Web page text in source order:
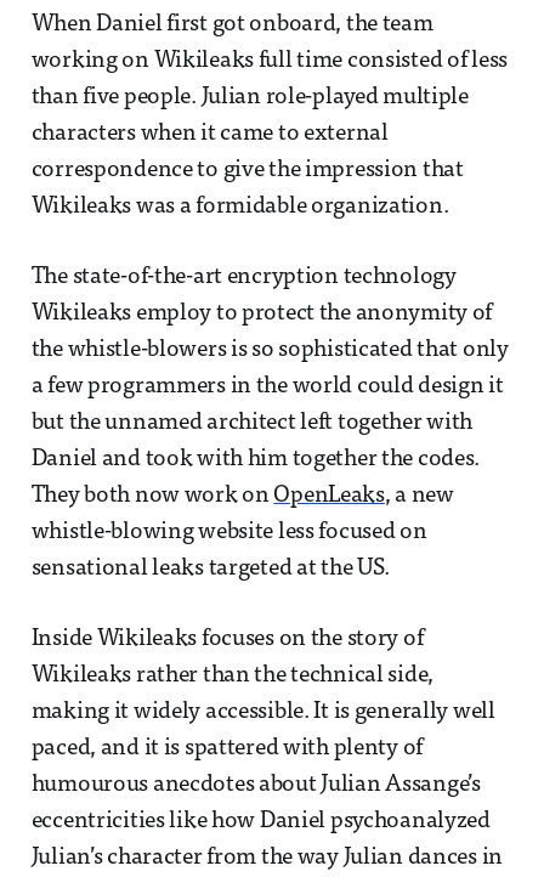
When Daniel first got onboard, the team
working on Wikileaks full time consisted of less
than five people. Julian role-played multiple
characters when it came to external
correspondence to give the impression that
Wikileaks was a formidable organization.
The state-of-the-art encryption technology
Wikileaks employ to protect the anonymity of
the whistle-blowers is so sophisticated that only
a few programmers in the world could design it
but the unnamed architect left together with
Daniel and took with him together the codes.
They both now work onOpenLeaks, a new
whistle-blowing website less focused on
sensational leaks targeted at the US.
Inside Wikileaks focuses on the story of
Wikileaks rather than the technical side,
making it widely accessible. It is generally well
paced, and it is spattered with plenty of
humourous anecdotes about Julian Assange’s
eccentricities like how Daniel psychoanalyzed
Julian’s character from the way Julian dances in